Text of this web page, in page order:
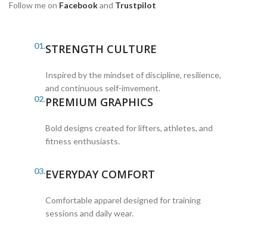
Follow me on Facebookand Trustpilot
01.STRENGTH CULTURE
Inspired by the mindset of discipline, resilience,
and continuous self-imvement.
02.PREMIUM GRAPHICS
Bold designs created for lifters, athletes, and
fitness enthusiasts.
03.EVERYDAY COMFORT
Comfortable apparel designed for training
sessions and daily wear.